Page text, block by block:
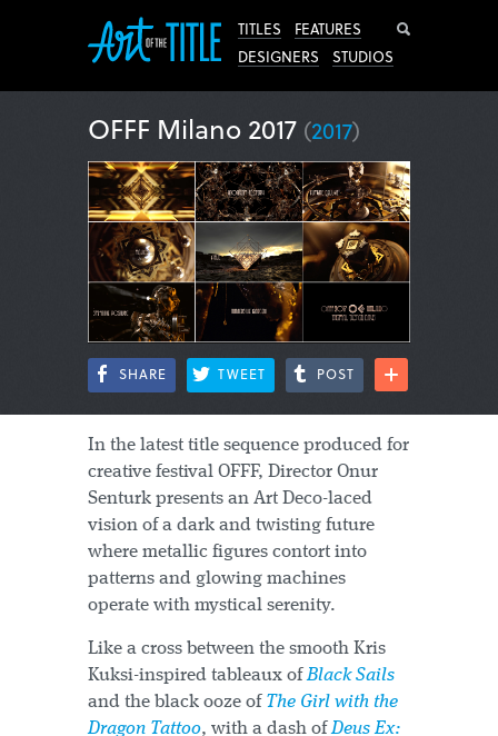
TITLES
FEATURES
DESIGNERS
STUDIOS
OFFF Milano 2017 (2017)
SHARE TWEET POST
In the latest title sequence produced for
creative festival OFFF, Director Onur
Senturk presents an Art Deco-laced
vision of a dark and twisting future
where metallic figures contort into
patterns and glowing machines
operate with mystical serenity.
Like a cross between the smooth Kris
Kuksi-inspired tableaux ofBlack Sails
and the black ooze of The Girl with the
Dragon Tattoo, with a dash ofDeus Ex: